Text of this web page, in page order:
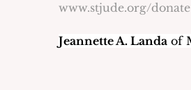
www.stjude.org/donate
Jeannette A. Landa of